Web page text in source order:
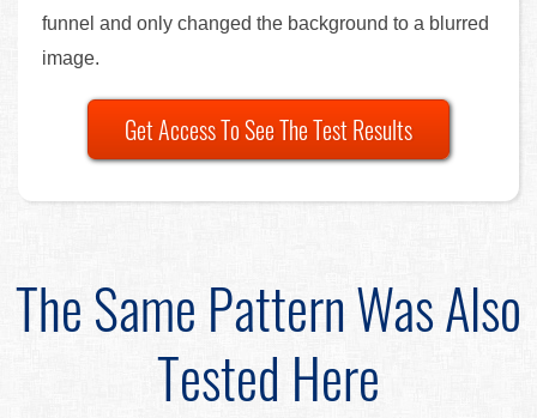
funnel and only changed the background to a blurred
image.
Get Access To See The Test Results
The Same Pattern Was Also
Tested Here